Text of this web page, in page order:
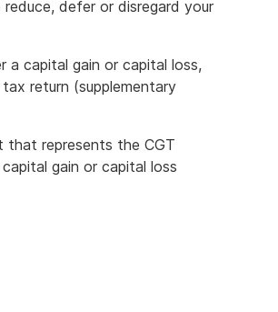
defer or disregard your
a capital gain or capital loss,
return (supplementary
represents the CGT
gain or capital loss